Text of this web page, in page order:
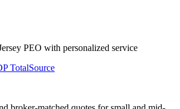
PEO with personalized service
TotalSource